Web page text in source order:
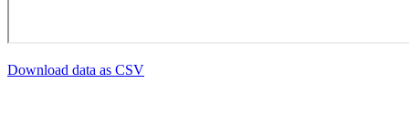
Download data as CSV